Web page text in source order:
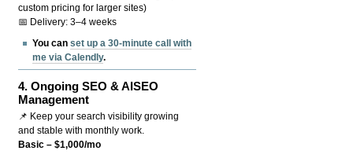
custom pricing for larger sites)
📅 Delivery: 3–4 weeks
You canset up a 30-minute call with
me via Calendly.
4.Ongoing SEO & AISEO
Management
📌 Keep your search visibility growing
and stable with monthly work.
Basic – $1,000/mo